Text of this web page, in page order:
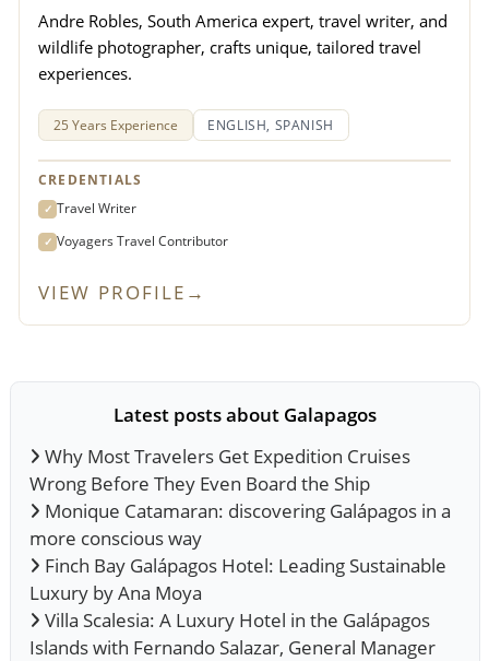
Andre Robles, South America expert, travel writer, and
wildlife photographer, crafts unique, tailored travel
experiences.
25 Years Experience ENGLISH, SPANISH
CREDENTIALS
✓ Travel Writer
✓ Voyagers Travel Contributor
VIEW PROFILE →
Latest posts about Galapagos
Why Most Travelers Get Expedition Cruises
Wrong Before They Even Board the Ship
Monique Catamaran: discovering Galápagos in a
more conscious way
Finch Bay Galápagos Hotel: Leading Sustainable
Luxury by Ana Moya
Villa Scalesia: A Luxury Hotel in the Galápagos
Islands with Fernando Salazar, General Manager